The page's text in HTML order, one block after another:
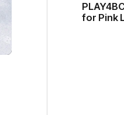
for Pink